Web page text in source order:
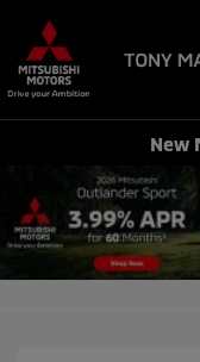
New